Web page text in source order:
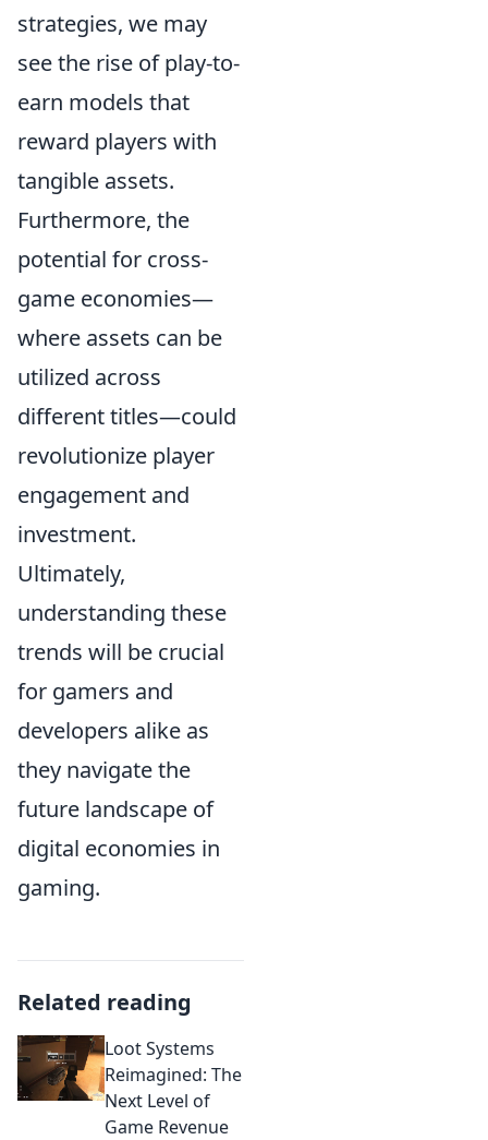
strategies, we may
see the rise of play-to-
earn models that
reward players with
tangible assets.
Furthermore, the
potential for cross-
game economies—
where assets can be
utilized across
different titles—could
revolutionize player
engagement and
investment.
Ultimately,
understanding these
trends will be crucial
for gamers and
developers alike as
they navigate the
future landscape of
digital economies in
gaming.
Related reading
Loot Systems
Reimagined: The
Next Level of
Game Revenue